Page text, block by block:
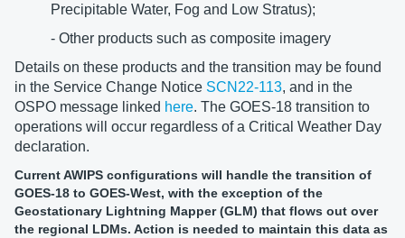
Precipitable Water, Fog and Low Stratus);
- Other products such as composite imagery
Details on these products and the transition may be found
in the Service Change Notice SCN22-113, and in the
OSPO message linked here. The GOES-18 transition to
operations will occur regardless of a Critical Weather Day
declaration.
Current AWIPS configurations will handle the transition of
GOES-18 to GOES-West, with the exception of the
Geostationary Lightning Mapper (GLM) that flows out over
the regional LDMs. Action is needed to maintain this data as